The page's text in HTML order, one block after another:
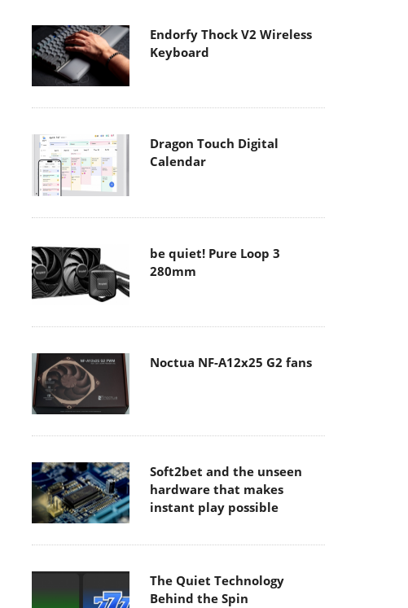
Endorfy Thock V2 Wireless
Keyboard
Dragon Touch Digital
Calendar
be quiet! Pure Loop 3
280mm
Noctua NF-A12x25 G2 fans
Soft2bet and the unseen
hardware that makes
instant play possible
The Quiet Technology
Behind the Spin